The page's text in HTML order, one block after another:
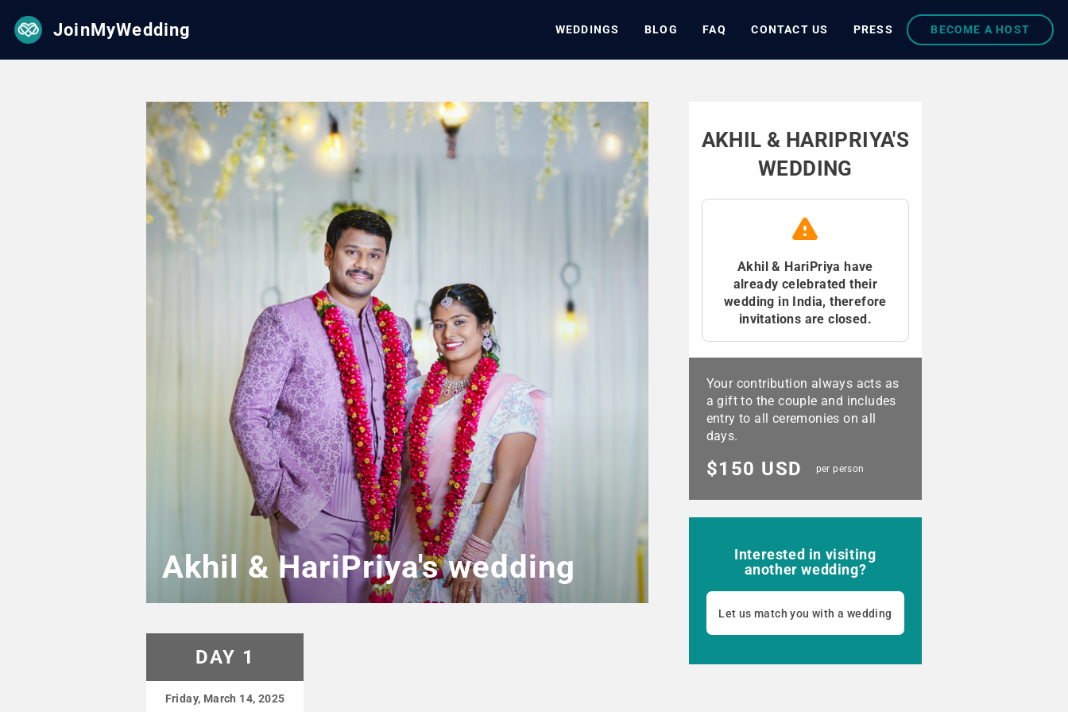
JoinMyWedding WEDDINGS BLOG FAQ CONTACT US PRESS BECOME A HOST
Akhil & HariPriya's wedding
DAY 1
Friday, March 14, 2025
AKHIL & HARIPRIYA'S
WEDDING
Akhil & HariPriya have
already celebrated their
wedding in India, therefore
invitations are closed.
Your contribution always acts as
a gift to the couple and includes
entry to all ceremonies on all
days.
$150 USD per person
Interested in visiting
another wedding?
Let us match you with a wedding